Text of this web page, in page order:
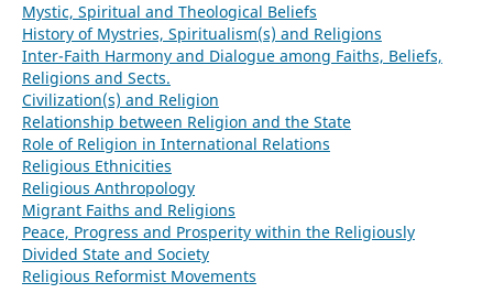
Mystic, Spiritual and Theological Beliefs
History of Mystries, Spiritualism(s) and Religions
Inter-Faith Harmony and Dialogue among Faiths, Beliefs,
Religions and Sects.
Civilization(s) and Religion
Relationship between Religion and the State
Role of Religion in International Relations
Religious Ethnicities
Religious Anthropology
Migrant Faiths and Religions
Peace, Progress and Prosperity within the Religiously
Divided State and Society
Religious Reformist Movements